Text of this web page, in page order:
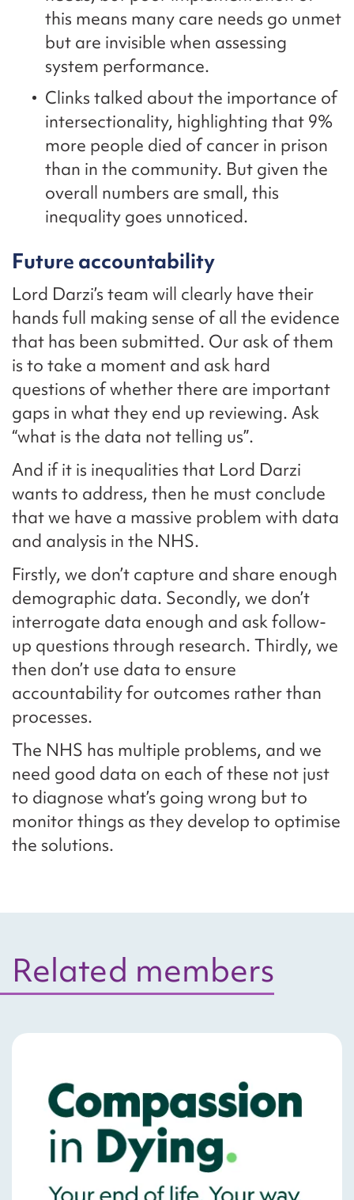
this means many care needs go unmet
but are invisible when assessing
system performance.
Clinks talked about the importance of
intersectionality, highlighting that 9%
more people died of cancer in prison
than in the community. But given the
overall numbers are small, this
inequality goes unnoticed.
Future accountability
Lord Darzi’s team will clearly have their
hands full making sense of all the evidence
that has been submitted. Our ask of them
is to take a moment and ask hard
questions of whether there are important
gaps in what they end up reviewing. Ask
“what is the data not telling us”.
And if it is inequalities that Lord Darzi
wants to address, then he must conclude
that we have a massive problem with data
and analysis in the NHS.
Firstly, we don’t capture and share enough
demographic data. Secondly, we don’t
interrogate data enough and ask follow-
up questions through research. Thirdly, we
then don’t use data to ensure
accountability for outcomes rather than
processes.
The NHS has multiple problems, and we
need good data on each of these not just
to diagnose what’s going wrong but to
monitor things as they develop to optimise
the solutions.
Related members